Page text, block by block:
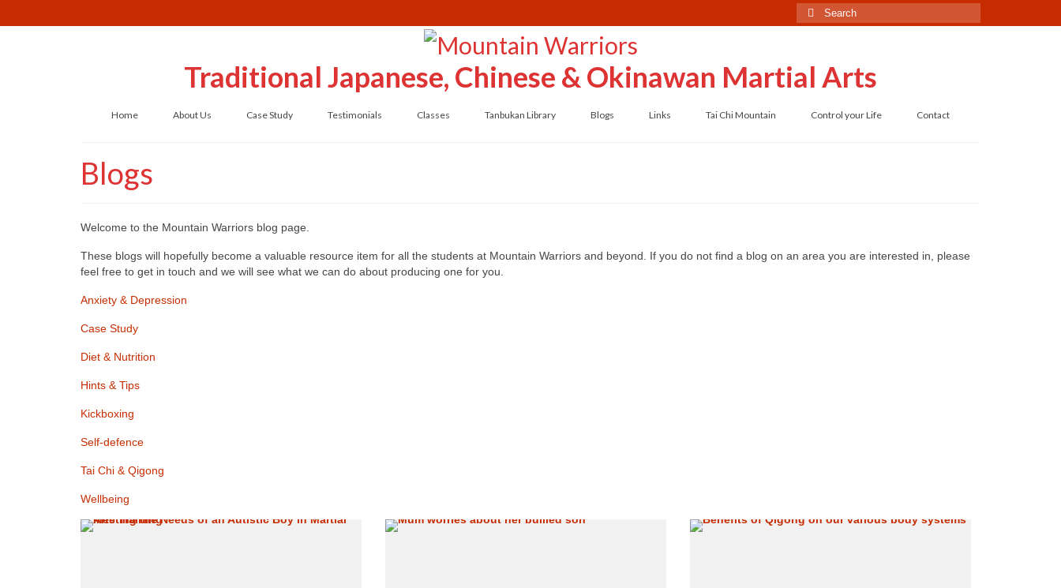
Search
for:
Traditional Japanese, Chinese & Okinawan Martial Arts
Home About Us Case Study Testimonials Classes Tanbukan Library Blogs Links Tai Chi Mountain Control your Life Contact
Blogs
Welcome to the Mountain Warriors blog page.
These blogs will hopefully become a valuable resource item for all the students at Mountain Warriors and beyond. If you do not find a blog on an area you are interested in, please
feel free to get in touch and we will see what we can do about producing one for you.
Anxiety & Depression
Case Study
Diet & Nutrition
Hints & Tips
Kickboxing
Self-defence
Tai Chi & Qigong
Wellbeing